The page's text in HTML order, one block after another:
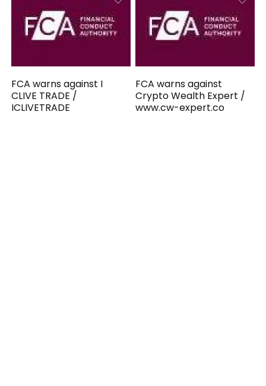
FCA warns against I
CLIVE TRADE /
ICLIVETRADE
FCA warns against
Crypto Wealth Expert /
www.cw-expert.co